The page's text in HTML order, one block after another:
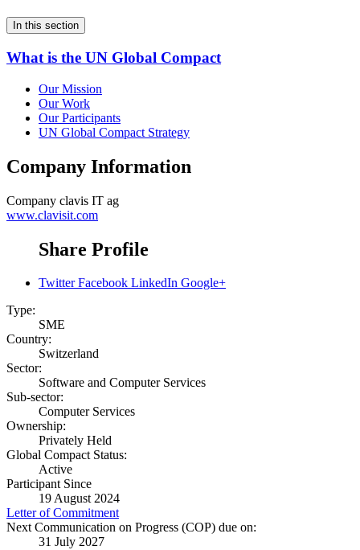
In this section
What is the UN Global Compact
Our Mission
Our Work
Our Participants
UN Global Compact Strategy
Company Information
Company clavis IT ag
www.clavisit.com
Share Profile
Twitter Facebook LinkedIn Google+
Type:
SME
Country:
Switzerland
Sector:
Software and Computer Services
Sub-sector:
Computer Services
Ownership:
Privately Held
Global Compact Status:
Active
Participant Since
19 August 2024
Letter of Commitment
Next Communication on Progress (COP) due on:
31 July 2027